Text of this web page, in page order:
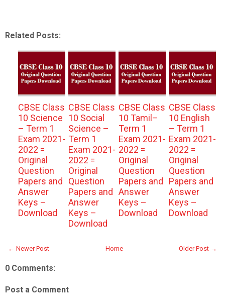
Related Posts:
CBSE Class
10 Science
– Term 1
Exam 2021-
2022 =
Original
Question
Papers and
Answer
Keys –
Download
CBSE Class
10 Social
Science –
Term 1
Exam 2021-
2022 =
Original
Question
Papers and
Answer
Keys –
Download
CBSE Class
10 Tamil–
Term 1
Exam 2021-
2022 =
Original
Question
Papers and
Answer
Keys –
Download
CBSE Class
10 English
– Term 1
Exam 2021-
2022 =
Original
Question
Papers and
Answer
Keys –
Download
← Newer Post Older Post →
Home
0 Comments:
Post a Comment